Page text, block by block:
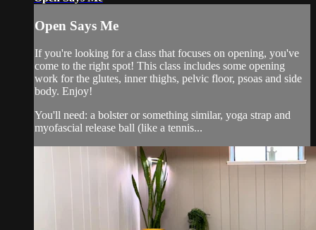
Open Says Me
If you're looking for a class that focuses on opening, you've
come to the right spot! This class includes some opening
work for the glutes, inner thighs, pelvic floor, psoas and side
body. Enjoy!
You'll need: a bolster or something similar, yoga strap and
myofascial release ball (like a tennis...